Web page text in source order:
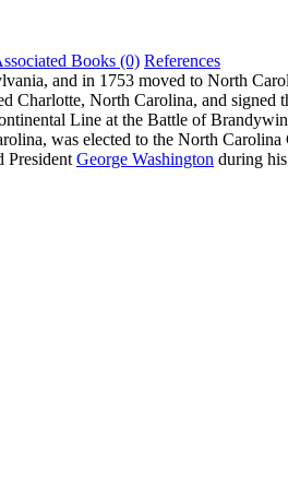
Books (0) References
and in 1753 moved to North
Charlotte, North Carolina, and
Line at the Battle of
was elected to the North
President George Washington during